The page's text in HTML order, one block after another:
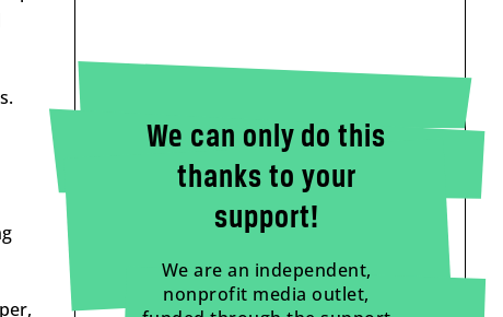
We can only do this
thanks to your
support!
We are an independent,
nonprofit media outlet,